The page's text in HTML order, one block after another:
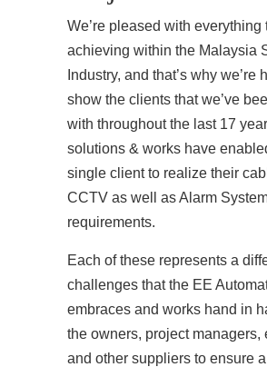
We’re pleased with everything
achieving within the Malaysia
Industry, and that’s why we’re
show the clients that we’ve
with throughout the last 17
solutions & works have
single client to realize their
CCTV as well as Alarm
requirements.
Each of these represents a
challenges that the EE
embraces and works hand in
the owners, project managers,
and other suppliers to ensure